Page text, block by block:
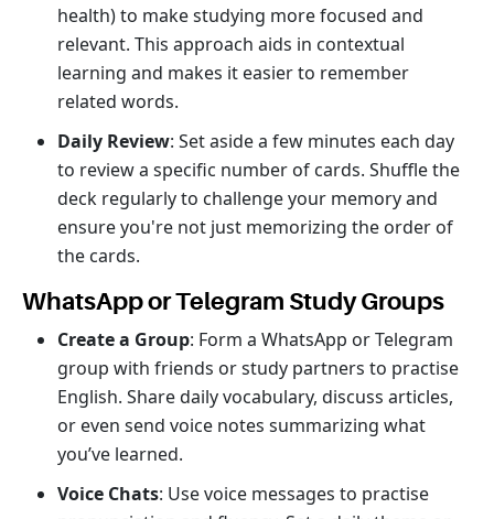
health) to make studying more focused and
relevant. This approach aids in contextual
learning and makes it easier to remember
related words.
Daily Review: Set aside a few minutes each day
to review a specific number of cards. Shuffle the
deck regularly to challenge your memory and
ensure you're not just memorizing the order of
the cards.
WhatsApp or Telegram Study Groups
Create a Group: Form a WhatsApp or Telegram
group with friends or study partners to practise
English. Share daily vocabulary, discuss articles,
or even send voice notes summarizing what
you’ve learned.
Voice Chats: Use voice messages to practise